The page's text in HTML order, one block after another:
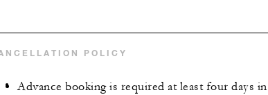
POLICY
Advance booking is required at least four days